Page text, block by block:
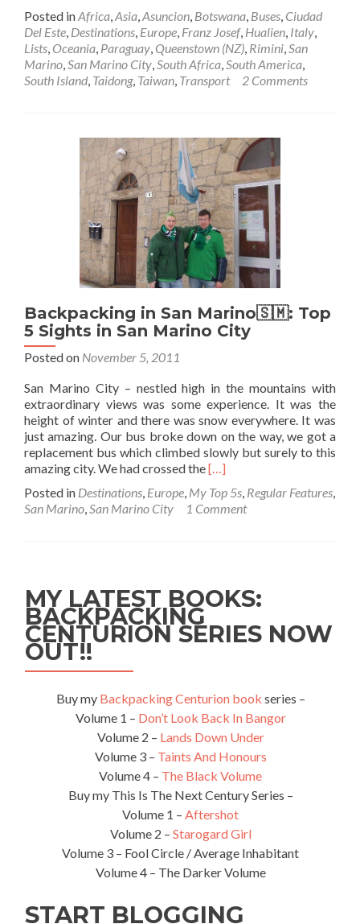
about
Top
5
Scenic
Bus
Posted inAfrica Asia Asuncion Botswana Buses Ciudad
Del Este Destinations Europe Franz Josef, Hualien Italy
Lists Oceania Paraguay Queenstown (NZ) Rimini San
Marino San Marino City South Africa South America
South Island Taidong, Taiwan Transport 2 Comments
Backpacking in San Marino🇸🇲: Top
5 Sights in San Marino City
Posted on November 5, 2011
San Marino City – nestled high in the mountains with
extraordinary views was some experience. It was the
height of winter and there was snow everywhere. It was
just amazing. Our bus broke down on the way, we got a
replacement bus which climbed slowly but surely to this
amazing city. We had crossed theRead
about
Backpacking
Top
5
Sights
in
City
[…]
Posted in Destinations, Europe, My Top 5s, Regular Features,
San Marino,San Marino City 1 Comment
MY LATEST BOOKS:
BACKPACKING
CENTURION SERIES NOW
OUT!!
Buy my Backpacking Centurion book series –
Volume 1 – Don’t Look Back In Bangor
Volume 2 – Lands Down Under
Volume 3 – Taints And Honours
Volume 4 – The Black Volume
Buy my This Is The Next Century Series –
Volume 1 – Aftershot
Volume 2 – Starogard Girl
Volume 3 – Fool Circle / Average Inhabitant
Volume 4 – The Darker Volume
START BLOGGING